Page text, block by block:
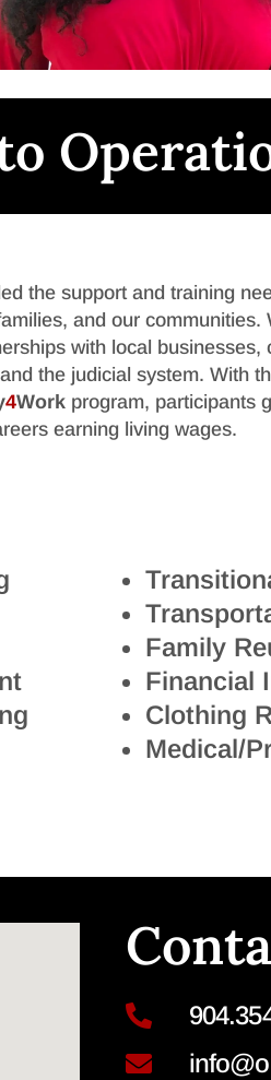
the support and training
and our
with local businesses,
the judicial system. With
4Work program, participants
earning living wages.
Family
Financial
Clothing
Medical/